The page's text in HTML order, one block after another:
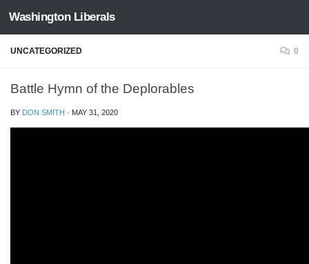
Skip to content
Washington Liberals
UNCATEGORIZED 0
Battle Hymn of the Deplorables
BY DON SMITH · MAY 31, 2020